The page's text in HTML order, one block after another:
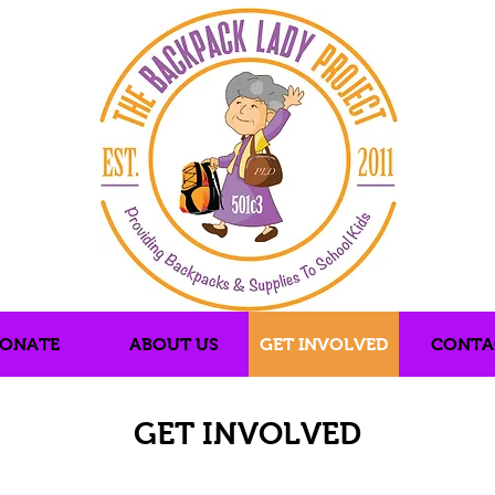
ABOUT US GET INVOLVED
GET INVOLVED